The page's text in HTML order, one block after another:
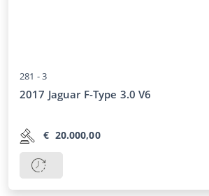
281 -3
2017 Jaguar F-Type 3.0 V6
€ 20.000,00